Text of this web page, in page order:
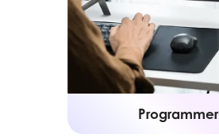
Programmer